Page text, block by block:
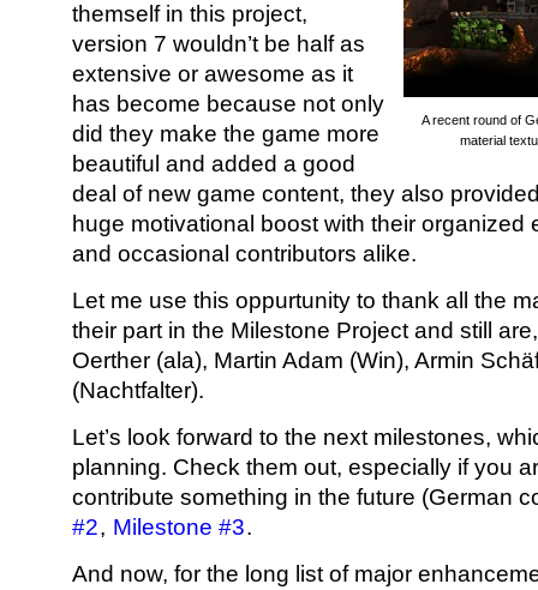
A recent round of
material
themself in this project,
version 7 wouldn’t be half as
extensive or awesome as it
has become because not only
did they make the game more
beautiful and added a good
deal of new game content, they also
huge motivational boost with their organized
and occasional contributors alike.
Let me use this oppurtunity to thank all the
their part in the Milestone Project and still
Oerther (ala), Martin Adam (Win), Armin
(Nachtfalter).
Let’s look forward to the next milestones,
planning. Check them out, especially if you
contribute something in the future (German
#2, Milestone #3.
And now, for the long list of major